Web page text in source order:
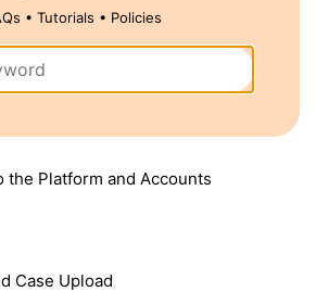
• Tutorials • Policies
the Platform and Accounts
Case Upload